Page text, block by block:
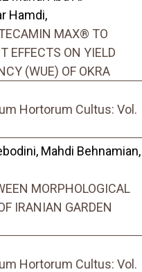
Hamdi,
MAX® TO
EFFECTS ON YIELD
(WUE) OF OKRA
Hortorum Cultus: Vol.
Mahdi Behnamian,
MORPHOLOGICAL
IRANIAN GARDEN
Hortorum Cultus: Vol.